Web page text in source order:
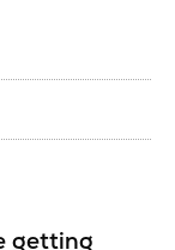
getting